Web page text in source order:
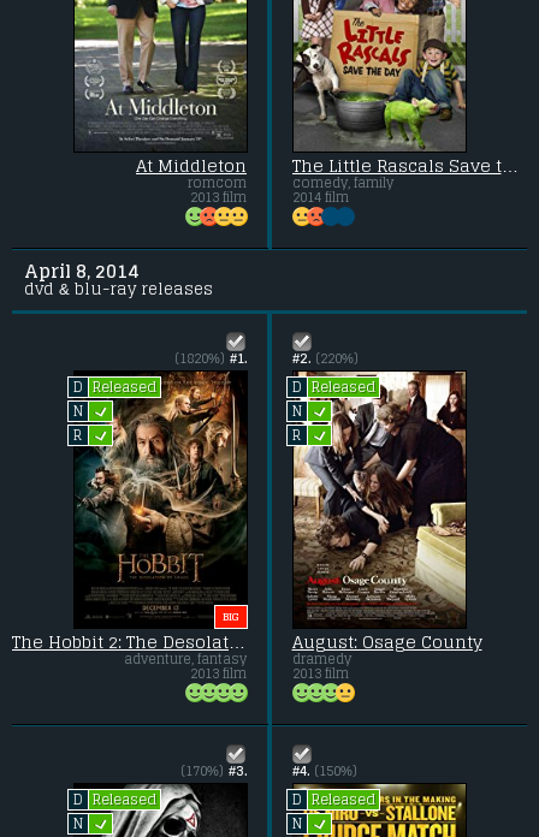
At Middleton
romcom
2013 film
The Little Rascals Save the Day
comedy, family
2014 film
April 8, 2014
dvd & blu-ray releases
#1.
(1820%)
D
Released
N L
R L
BIG
The Hobbit 2: The Desolation of Smaug
adventure, fantasy
2013 film
#2. (220%)
D
Released
N L
R L
August: Osage County
dramedy
2013 film
#3.
(170%)
D
Released
N L
#4. (150%)
D
Released
N L